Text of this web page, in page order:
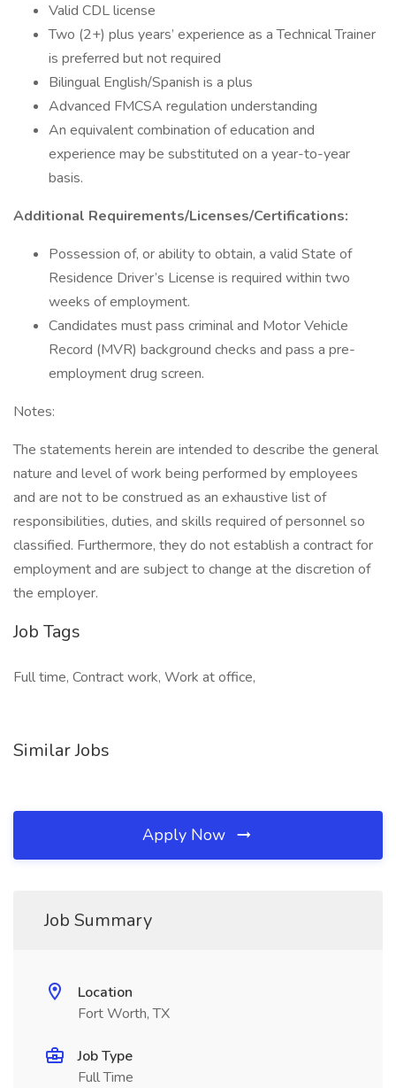
Valid CDL license
Two (2+) plus years’ experience as a Technical Trainer
is preferred but not required
Bilingual English/Spanish is a plus
Advanced FMCSA regulation understanding
An equivalent combination of education and
experience may be substituted on a year-to-year
basis.
Additional Requirements/Licenses/Certifications:
Possession of, or ability to obtain, a valid State of
Residence Driver’s License is required within two
weeks of employment.
Candidates must pass criminal and Motor Vehicle
Record (MVR) background checks and pass a pre-
employment drug screen.
Notes:
The statements herein are intended to describe the general
nature and level of work being performed by employees
and are not to be construed as an exhaustive list of
responsibilities, duties, and skills required of personnel so
classified. Furthermore, they do not establish a contract for
employment and are subject to change at the discretion of
the employer.
Job Tags
Full time, Contract work, Work at office,
Similar Jobs
Apply Now
Job Summary
Location
Fort Worth, TX
Job Type
Full Time